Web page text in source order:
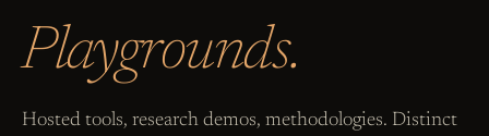
Playgrounds.
Hosted tools, research demos, methodologies. Distinct